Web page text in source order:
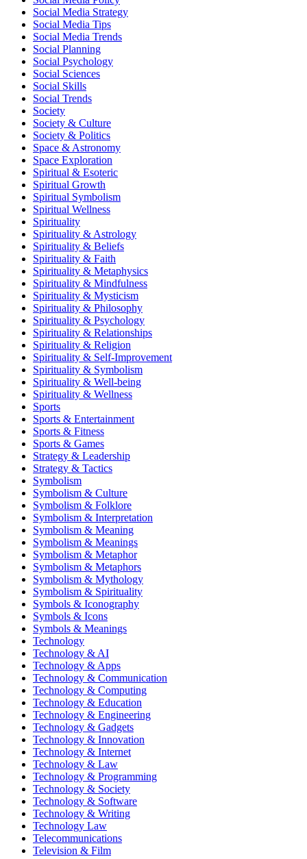
Social Media Strategy
Social Media Tips
Social Media Trends
Social Planning
Social Psychology
Social Sciences
Social Skills
Social Trends
Society
Society & Culture
Society & Politics
Space & Astronomy
Space Exploration
Spiritual & Esoteric
Spiritual Growth
Spiritual Symbolism
Spiritual Wellness
Spirituality
Spirituality & Astrology
Spirituality & Beliefs
Spirituality & Faith
Spirituality & Metaphysics
Spirituality & Mindfulness
Spirituality & Mysticism
Spirituality & Philosophy
Spirituality & Psychology
Spirituality & Relationships
Spirituality & Religion
Spirituality & Self-Improvement
Spirituality & Symbolism
Spirituality & Well-being
Spirituality & Wellness
Sports
Sports & Entertainment
Sports & Fitness
Sports & Games
Strategy & Leadership
Strategy & Tactics
Symbolism
Symbolism & Culture
Symbolism & Folklore
Symbolism & Interpretation
Symbolism & Meaning
Symbolism & Meanings
Symbolism & Metaphor
Symbolism & Metaphors
Symbolism & Mythology
Symbolism & Spirituality
Symbols & Iconography
Symbols & Icons
Symbols & Meanings
Technology
Technology & AI
Technology & Apps
Technology & Communication
Technology & Computing
Technology & Education
Technology & Engineering
Technology & Gadgets
Technology & Innovation
Technology & Internet
Technology & Law
Technology & Programming
Technology & Society
Technology & Software
Technology & Writing
Technology Law
Telecommunications
Television & Film